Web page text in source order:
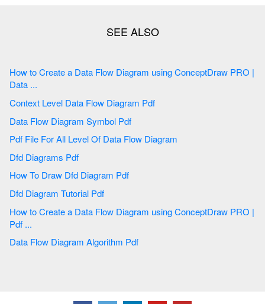
How to Create a Data Flow Diagram using ConceptDraw PRO |
Data ...
Context Level Data Flow Diagram Pdf
Data Flow Diagram Symbol Pdf
Pdf File For All Level Of Data Flow Diagram
Dfd Diagrams Pdf
How To Draw Dfd Diagram Pdf
Dfd Diagram Tutorial Pdf
How to Create a Data Flow Diagram using ConceptDraw PRO |
Pdf ...
Data Flow Diagram Algorithm Pdf